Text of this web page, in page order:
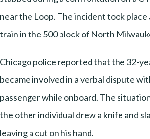
near the Loop. The incident took place
train in the 500 block of North
Chicago police reported that the 32-
became involved in a verbal dispute
passenger while onboard. The
the other individual drew a knife and
leaving a cut on his hand.